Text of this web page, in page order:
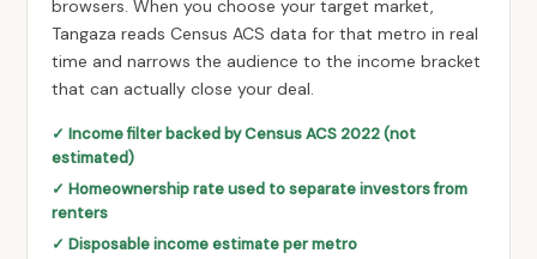
browsers. When you choose your target market,
Tangaza reads Census ACS data for that metro in real
time and narrows the audience to the income bracket
that can actually close your deal.
✓ Income filter backed by Census ACS 2022 (not
estimated)
✓ Homeownership rate used to separate investors from
renters
✓ Disposable income estimate per metro